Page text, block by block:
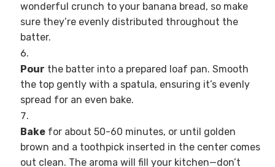
wonderful crunch to your banana bread, so make
sure they’re evenly distributed throughout the
batter.
Pour the batter into a prepared loaf pan. Smooth
the top gently with a spatula, ensuring it’s evenly
spread for an even bake.
Bakefor about 50-60 minutes, or until golden
brown and a toothpick inserted in the center comes
out clean. The aroma will fill your kitchen—don’t